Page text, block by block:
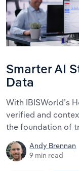
Smarter AI
Data
With IBISWorld’s
verified and
the foundation of
Andy Brennan
9 min read